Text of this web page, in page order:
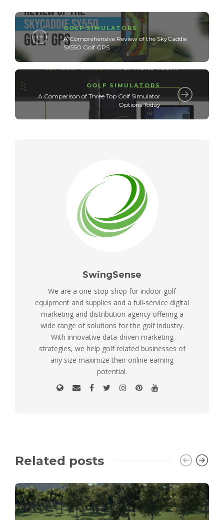
GOLF SIMULATORS
A Comprehensive Review of the SkyCaddie
SX550 Golf GPS
GOLF SIMULATORS
A Comparison of Three Top Golf Simulator
Options Today
SwingSense
We are a one-stop-shop for indoor golf
equipment and supplies and a full-service digital
marketing and distribution agency offering a
wide range of solutions for the golf industry.
With innovative data-driven marketing
strategies, we help golf related businesses of
any size maximize their online earning
potential.
Related posts